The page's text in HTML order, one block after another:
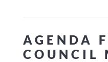
AGENDA
COUNCIL